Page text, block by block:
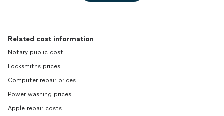
Related cost information
Notary public cost
Locksmiths prices
Computer repair prices
Power washing prices
Apple repair costs